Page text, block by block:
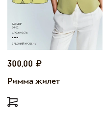
300,00
Римма жилет